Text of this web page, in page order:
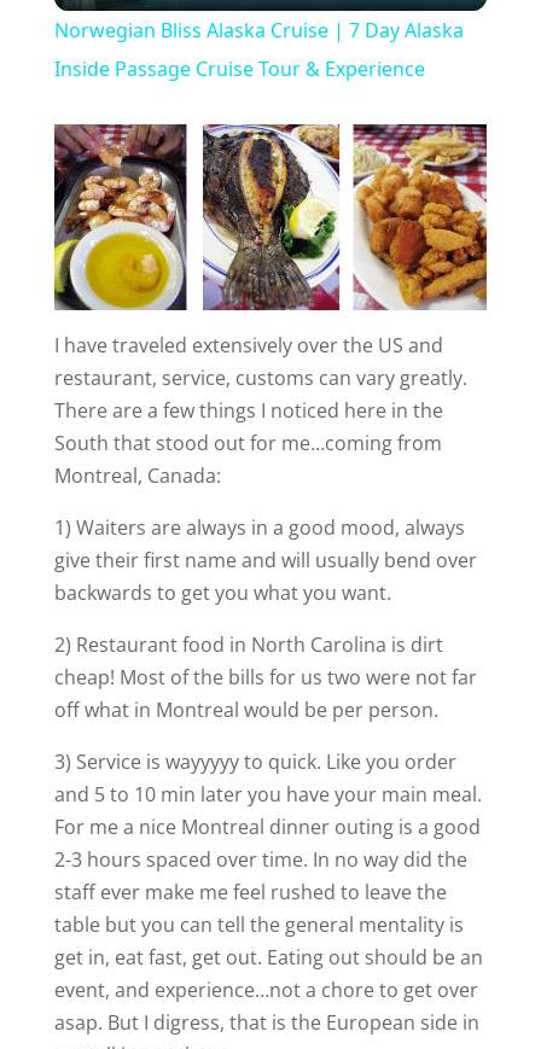
a
y
V
i
d
e
Norwegian Bliss Alaska Cruise | 7 Day Alaska
Inside Passage Cruise Tour & Experience
I have traveled extensively over the US and
restaurant, service, customs can vary greatly.
There are a few things I noticed here in the
South that stood out for me…coming from
Montreal, Canada:
1) Waiters are always in a good mood, always
give their first name and will usually bend over
backwards to get you what you want.
2) Restaurant food in North Carolina is dirt
cheap! Most of the bills for us two were not far
off what in Montreal would be per person.
3) Service is wayyyyy to quick. Like you order
and 5 to 10 min later you have your main meal.
For me a nice Montreal dinner outing is a good
2-3 hours spaced over time. In no way did the
staff ever make me feel rushed to leave the
table but you can tell the general mentality is
get in, eat fast, get out. Eating out should be an
event, and experience…not a chore to get over
asap. But I digress, that is the European side in